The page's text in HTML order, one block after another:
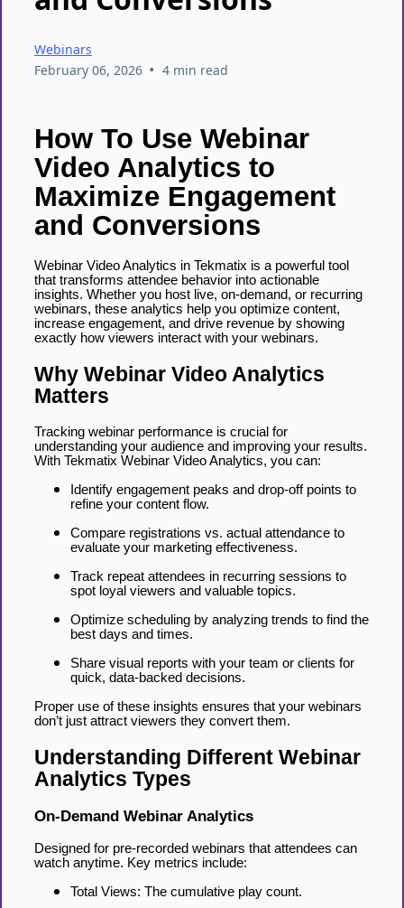
Webinars
February 06, 2026 • 4 min read
How To Use Webinar
Video Analytics to
Maximize Engagement
and Conversions
Webinar Video Analytics in Tekmatix is a powerful tool
that transforms attendee behavior into actionable
insights. Whether you host live, on-demand, or recurring
webinars, these analytics help you optimize content,
increase engagement, and drive revenue by showing
exactly how viewers interact with your webinars.
Why Webinar Video Analytics
Matters
Tracking webinar performance is crucial for
understanding your audience and improving your results.
With Tekmatix Webinar Video Analytics, you can:
Identify engagement peaks and drop-off points to
refine your content flow.
Compare registrations vs. actual attendance to
evaluate your marketing effectiveness.
Track repeat attendees in recurring sessions to
spot loyal viewers and valuable topics.
Optimize scheduling by analyzing trends to find the
best days and times.
Share visual reports with your team or clients for
quick, data-backed decisions.
Proper use of these insights ensures that your webinars
don’t just attract viewers they convert them.
Understanding Different Webinar
Analytics Types
On-Demand Webinar Analytics
Designed for pre-recorded webinars that attendees can
watch anytime. Key metrics include:
Total Views: The cumulative play count.